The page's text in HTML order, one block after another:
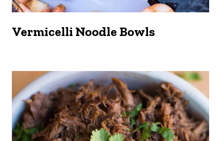
Vermicelli Noodle Bowls